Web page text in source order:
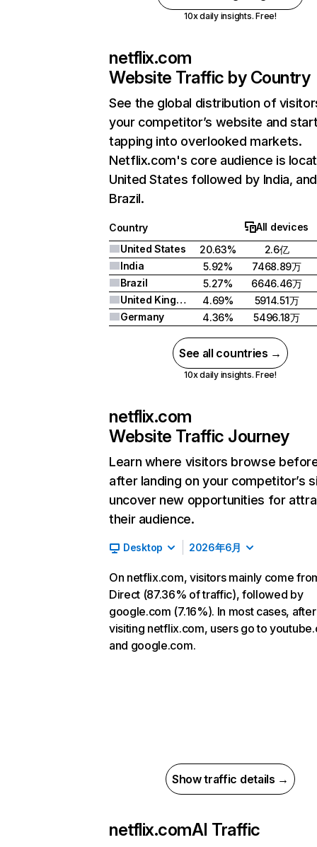
10x daily insights. Free!
netflix.com
Website Traffic by Country
See the global distribution of
your competitor’s website and
tapping into overlooked markets.
Netflix.com's core audience is
United States followed by India, and
Brazil.
Country
All devices
United States
20.63%
2.6亿
India
5.92%
7468.89万
Brazil
5.27%
6646.46万
United Kingdom
4.69%
5914.51万
Germany
4.36% 5496.18万
See all countries →
10x daily insights. Free!
netflix.com
Website Traffic Journey
Learn where visitors browse
after landing on your competitor’s
uncover new opportunities for
their audience.
Desktop 2026年6月
On netflix.com, visitors mainly come
Direct (87.36% of traffic), followed by
google.com (7.16%). In most cases, after
visiting netflix.com, users go to
and google.com.
Show traffic details →
netflix.comAI Traffic